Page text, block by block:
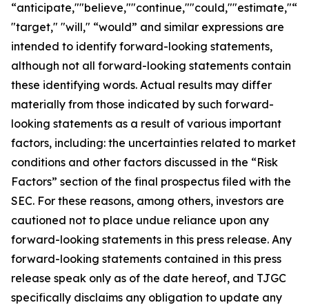
"target," "will," “would” and similar expressions are
intended to identify forward-looking statements,
although not all forward-looking statements contain
these identifying words. Actual results may differ
materially from those indicated by such forward-
looking statements as a result of various important
factors, including: the uncertainties related to market
conditions and other factors discussed in the “Risk
Factors” section of the final prospectus filed with the
SEC. For these reasons, among others, investors are
cautioned not to place undue reliance upon any
forward-looking statements in this press release. Any
forward-looking statements contained in this press
release speak only as of the date hereof, and TJGC
specifically disclaims any obligation to update any